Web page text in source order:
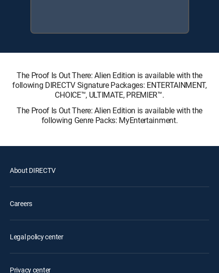
The Proof Is Out There: Alien Edition is available with the
following DIRECTV Signature Packages: ENTERTAINMENT,
CHOICE™, ULTIMATE, PREMIER™.
The Proof Is Out There: Alien Edition is available with the
following Genre Packs: MyEntertainment.
About DIRECTV
Careers
Legal policy center
Privacy center